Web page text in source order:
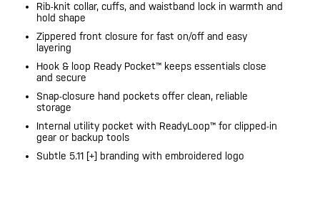
Rib-knit collar, cuffs, and waistband lock in warmth and
hold shape
Zippered front closure for fast on/off and easy
layering
Hook & loop Ready Pocket™ keeps essentials close
and secure
Snap-closure hand pockets offer clean, reliable
storage
Internal utility pocket with ReadyLoop™ for clipped-in
gear or backup tools
Subtle 5.11 [+] branding with embroidered logo